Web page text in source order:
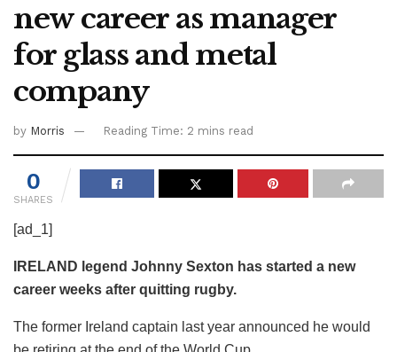
new career as manager
for glass and metal
company
by Morris Reading Time: 2 mins read
0
SHARES
[ad_1]
IRELAND legend Johnny Sexton has started a new
career weeks after quitting rugby.
The former Ireland captain last year announced he would